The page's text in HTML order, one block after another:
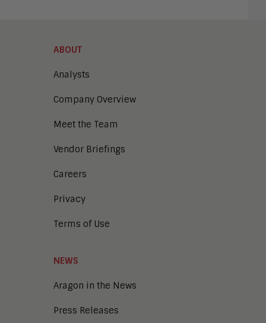
ABOUT
Analysts
Company Overview
Meet the Team
Vendor Briefings
Careers
Privacy
Terms of Use
NEWS
Aragon in the News
Press Releases